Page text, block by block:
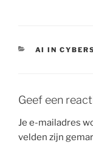
AI IN
Geef een
Je e-mailadres
velden zijn